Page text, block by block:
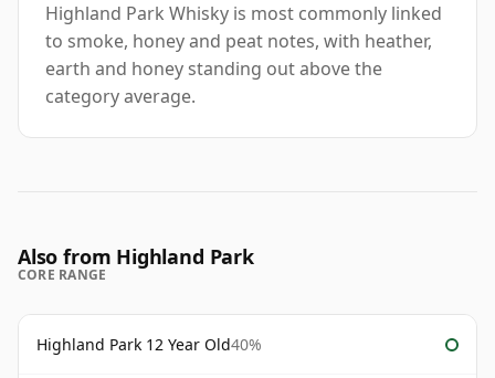
Highland Park Whisky is most commonly linked
to smoke, honey and peat notes, with heather,
earth and honey standing out above the
category average.
Also from Highland Park
CORE RANGE
Highland Park 12 Year Old40%